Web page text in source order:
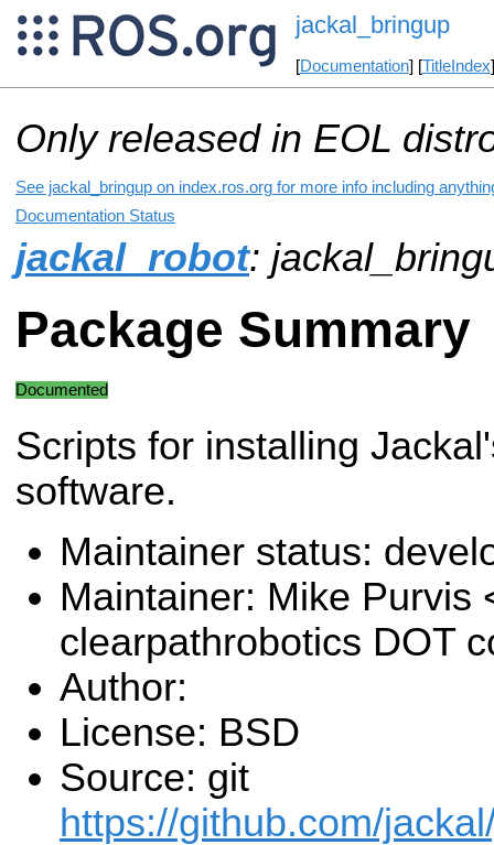
jackal_bringup
[Documentation] [TitleIndex
Only released in EOL
See jackal_bringup on index.ros.org for more info including
Documentation Status
jackal_robot:
Package Summary
Documented
Scripts for installing
software.
Maintainer status:
Maintainer: Mike Purvis
clearpathrobotics DOT
Author:
License: BSD
Source: git
https://github.com/